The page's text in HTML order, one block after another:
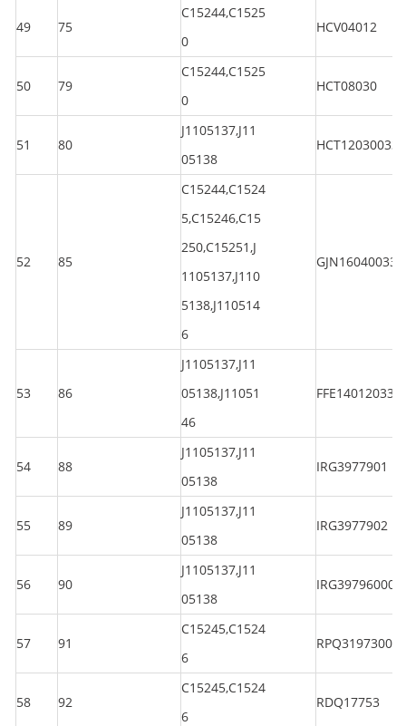
49 75
C15244,C1525
0
HCV04012
50 79
C15244,C1525
0
HCT08030
51 80
J1105137,J11
05138
HCT120300330
52 85
C15244,C1524
5,C15246,C15
250,C15251,J
1105137,J110
5138,J110514
6
GJN160400330
53 86
J1105137,J11
05138,J11051
46
FFE140120330
54 88
J1105137,J11
05138
IRG3977901
55 89
J1105137,J11
05138
IRG3977902
56 90
J1105137,J11
05138
IRG397960003
57 91
C15245,C1524
6
RPQ3197300
58 92
C15245,C1524
6
RDQ17753